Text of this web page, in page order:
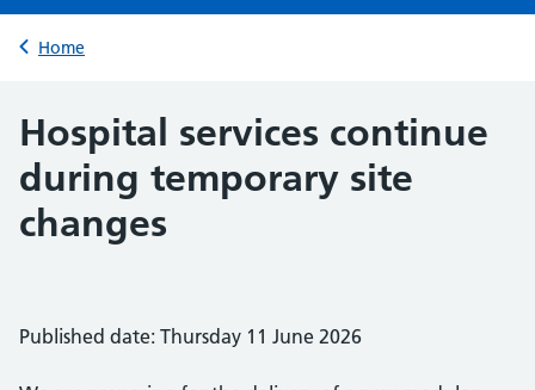
Back to
Home
Hospital services continue
during temporary site
changes
Published date: Thursday 11 June 2026